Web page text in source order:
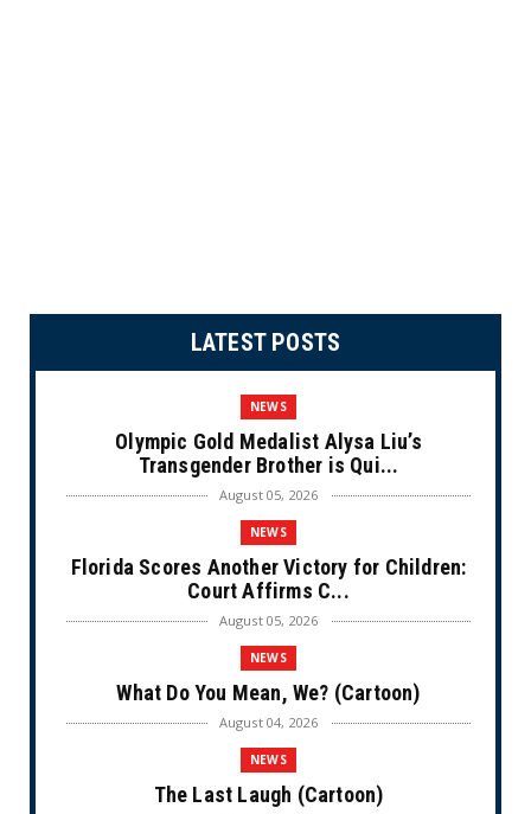
LATEST POSTS
NEWS
Olympic Gold Medalist Alysa Liu’s
Transgender Brother is Qui...
August 05, 2026
NEWS
Florida Scores Another Victory for Children:
Court Affirms C...
August 05, 2026
NEWS
What Do You Mean, We? (Cartoon)
August 04, 2026
NEWS
The Last Laugh (Cartoon)